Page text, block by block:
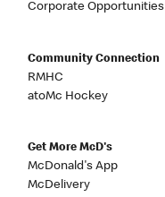
Corporate Opportunities
Community Connection
RMHC
atoMc Hockey
Get More McD's
McDonald's App
McDelivery